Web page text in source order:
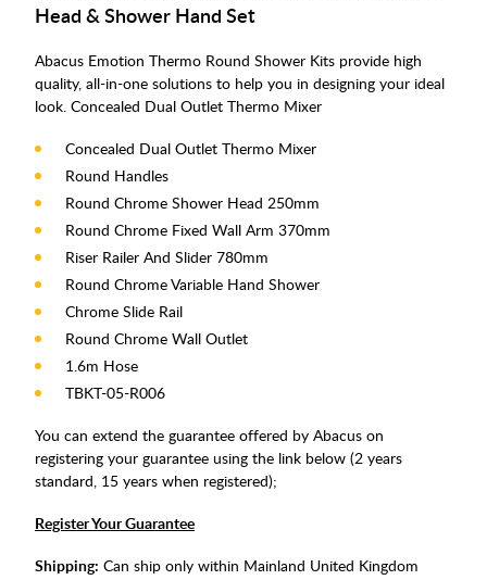
Head & Shower Hand Set
Abacus Emotion Thermo Round Shower Kits provide high
quality, all-in-one solutions to help you in designing your ideal
look. Concealed Dual Outlet Thermo Mixer
Concealed Dual Outlet Thermo Mixer
Round Handles
Round Chrome Shower Head 250mm
Round Chrome Fixed Wall Arm 370mm
Riser Railer And Slider 780mm
Round Chrome Variable Hand Shower
Chrome Slide Rail
Round Chrome Wall Outlet
1.6m Hose
TBKT-05-R006
You can extend the guarantee offered by Abacus on
registering your guarantee using the link below (2 years
standard, 15 years when registered);
Register Your Guarantee
Shipping: Can ship only within Mainland United Kingdom